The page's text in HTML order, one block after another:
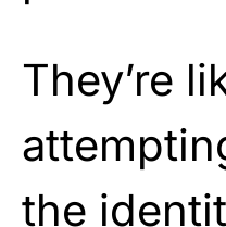
They’re
the